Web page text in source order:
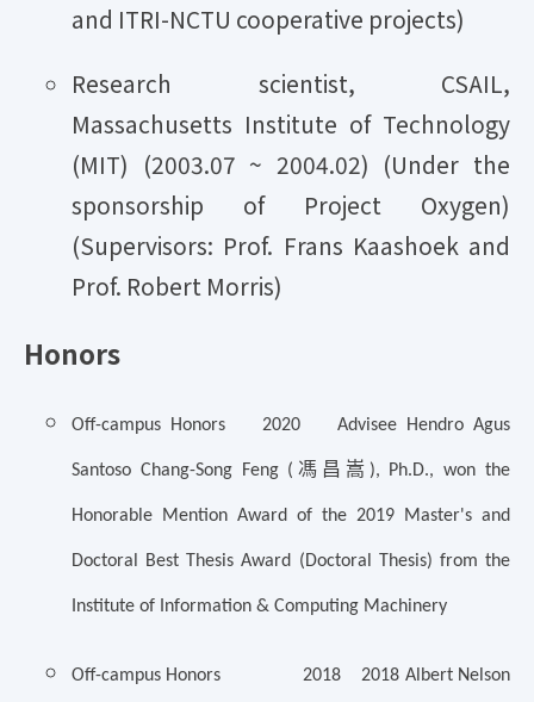
and ITRI-NCTU cooperative projects)
Research scientist, CSAIL,
Massachusetts Institute of Technology
(MIT) (2003.07 ~ 2004.02) (Under the
sponsorship of Project Oxygen)
(Supervisors: Prof. Frans Kaashoek and
Prof. Robert Morris)
Honors
Off-campus Honors 2020 Advisee Hendro Agus
Santoso Chang-Song Feng ( 馮昌嵩 ), Ph.D., won the
Honorable Mention Award of the 2019 Master's and
Doctoral Best Thesis Award (Doctoral Thesis) from the
Institute of Information & Computing Machinery
Off-campus Honors 2018 2018 Albert Nelson